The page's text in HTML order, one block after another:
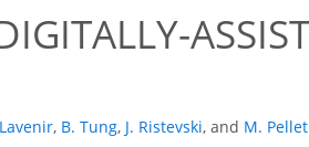
, B. Tung, J. Ristevski, and M.